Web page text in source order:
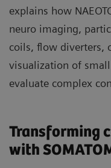
explains how
neuro imaging,
coils, flow diverters,
visualization of
evaluate complex
Transforming
with